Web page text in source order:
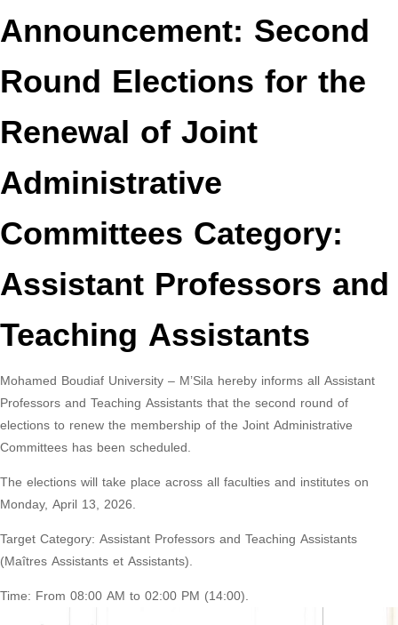
Announcement: Second
Round Elections for the
Renewal of Joint
Administrative
Committees Category:
Assistant Professors and
Teaching Assistants
Mohamed Boudiaf University – M’Sila hereby informs all Assistant
Professors and Teaching Assistants that the second round of
elections to renew the membership of the Joint Administrative
Committees has been scheduled.
The elections will take place across all faculties and institutes on
Monday, April 13, 2026.
Target Category: Assistant Professors and Teaching Assistants
(Maîtres Assistants et Assistants).
Time: From 08:00 AM to 02:00 PM (14:00).